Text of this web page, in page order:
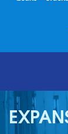
SERVICES
ABOUT US